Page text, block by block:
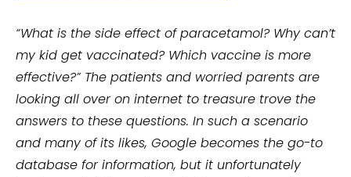
“What is the side effect of paracetamol? Why can’t
my kid get vaccinated? Which vaccine is more
effective?”The patients and worried parents are
looking all over on internet to treasure trove the
answers to these questions. In such a scenario
and many of its likes, Google becomes the go-to
database for information, but it unfortunately